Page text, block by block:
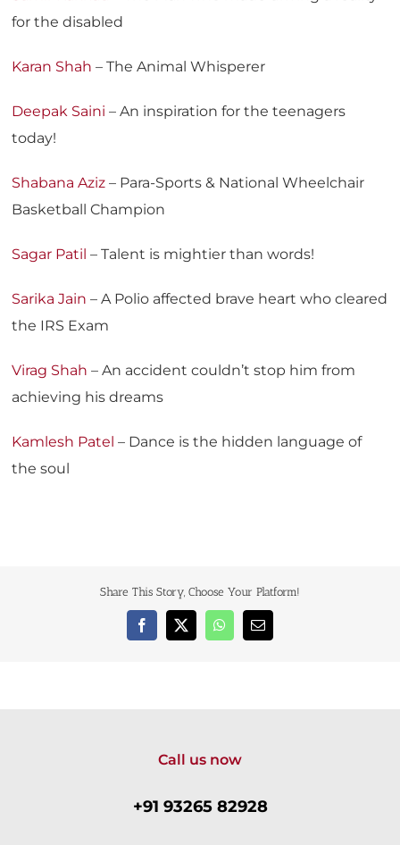
for the disabled
Karan Shah – The Animal Whisperer
Deepak Saini – An inspiration for the teenagers
today!
Shabana Aziz – Para-Sports & National Wheelchair
Basketball Champion
Sagar Patil – Talent is mightier than words!
Sarika Jain – A Polio affected brave heart who cleared
the IRS Exam
Virag Shah – An accident couldn’t stop him from
achieving his dreams
Kamlesh Patel – Dance is the hidden language of
the soul
Share This Story, Choose Your Platform!
Facebook
X WhatsApp
Email
Call us now
+91 93265 82928